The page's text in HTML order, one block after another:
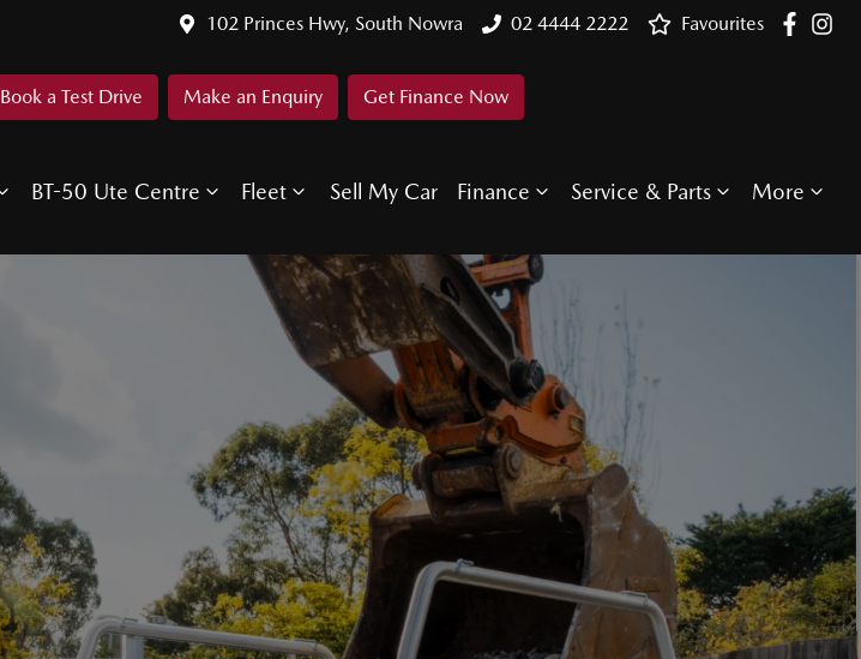
102 Princes Hwy, South Nowra 02 4444 2222 Favourites
Book a Test Drive Make an Enquiry Get Finance Now
BT-50 Ute Centre Fleet Sell My Car Finance Service & Parts More